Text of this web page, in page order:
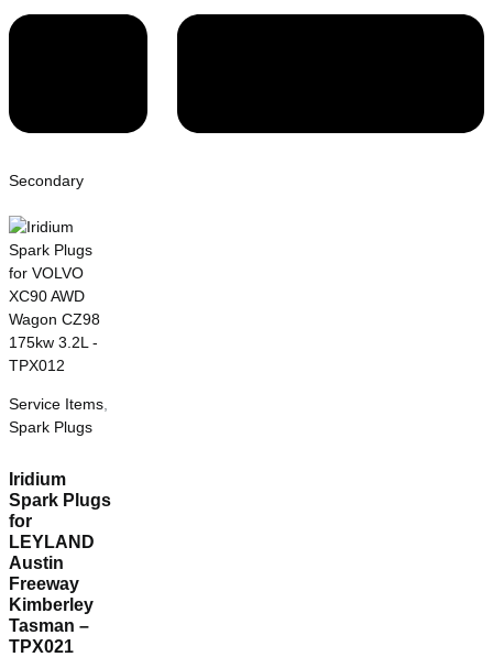
Secondary
Service Items
Spark Plugs
Iridium
Spark Plugs
for
LEYLAND
Austin
Freeway
Kimberley
Tasman –
TPX021